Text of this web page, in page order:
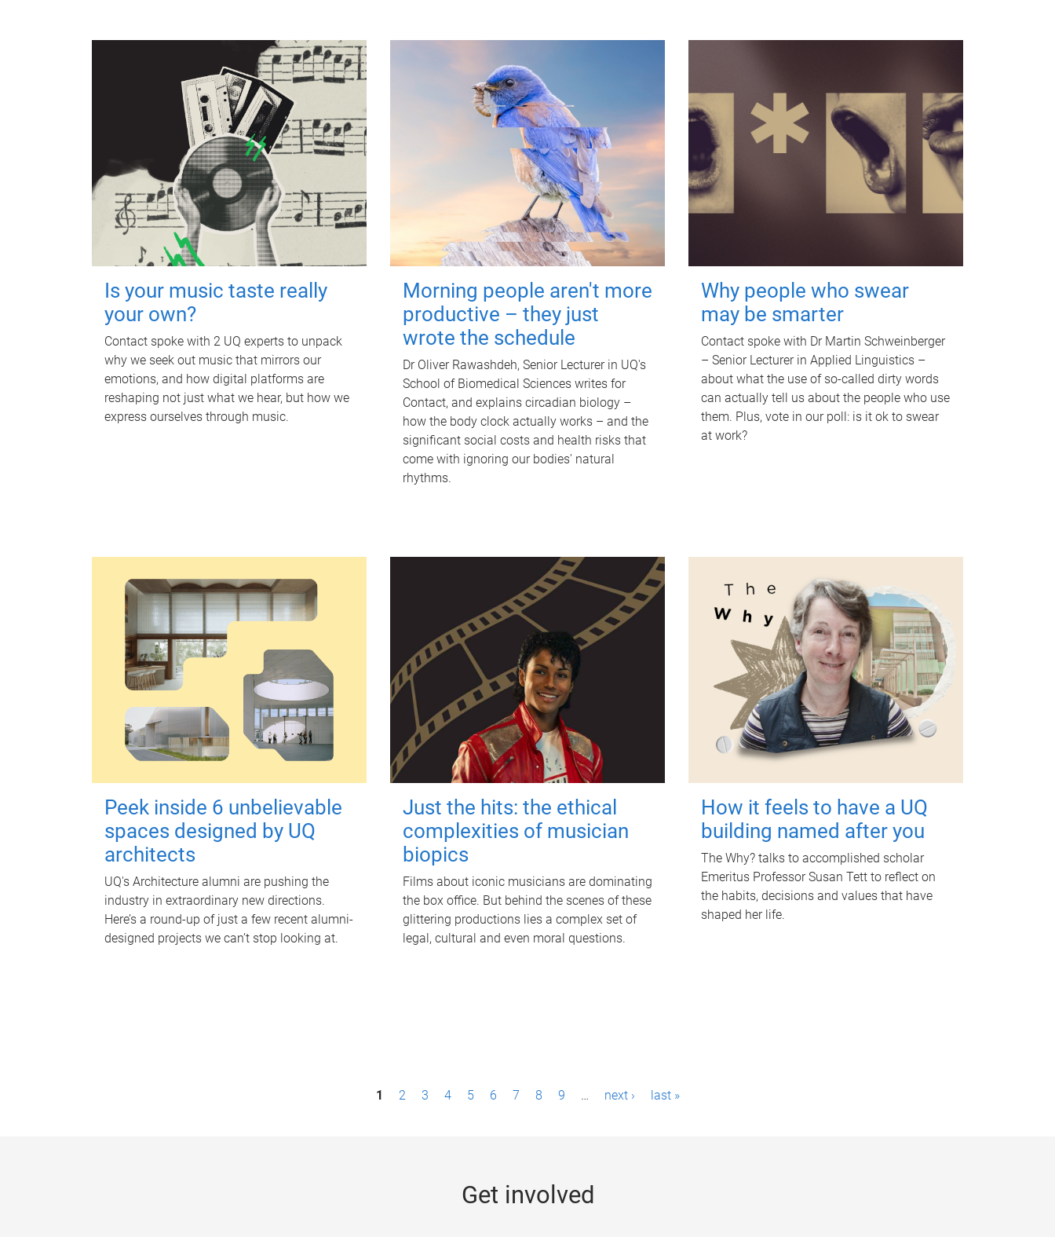
Is your music taste really
your own?
Contact spoke with 2 UQ experts to unpack
why we seek out music that mirrors our
emotions, and how digital platforms are
reshaping not just what we hear, but how we
express ourselves through music.
Morning people aren't more
productive – they just
wrote the schedule
Dr Oliver Rawashdeh, Senior Lecturer in UQ's
School of Biomedical Sciences writes for
Contact, and explains circadian biology –
how the body clock actually works – and the
significant social costs and health risks that
come with ignoring our bodies' natural
rhythms.
Why people who swear
may be smarter
Contact spoke with Dr Martin Schweinberger
– Senior Lecturer in Applied Linguistics –
about what the use of so-called dirty words
can actually tell us about the people who use
them. Plus, vote in our poll: is it ok to swear
at work?
Peek inside 6 unbelievable
spaces designed by UQ
architects
UQ's Architecture alumni are pushing the
industry in extraordinary new directions.
Here’s a round-up of just a few recent alumni-
designed projects we can’t stop looking at.
Just the hits: the ethical
complexities of musician
biopics
Films about iconic musicians are dominating
the box office. But behind the scenes of these
glittering productions lies a complex set of
legal, cultural and even moral questions.
How it feels to have a UQ
building named after you
The Why? talks to accomplished scholar
Emeritus Professor Susan Tett to reflect on
the habits, decisions and values that have
shaped her life.
1 2 3 4 5 6 7 8 9 … next › last »
Get involved